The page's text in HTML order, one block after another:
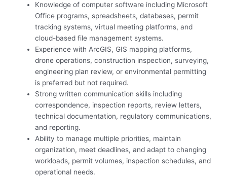
Knowledge of computer software including Microsoft
Office programs, spreadsheets, databases, permit
tracking systems, virtual meeting platforms, and
cloud-based file management systems.
Experience with ArcGIS, GIS mapping platforms,
drone operations, construction inspection, surveying,
engineering plan review, or environmental permitting
is preferred but not required.
Strong written communication skills including
correspondence, inspection reports, review letters,
technical documentation, regulatory communications,
and reporting.
Ability to manage multiple priorities, maintain
organization, meet deadlines, and adapt to changing
workloads, permit volumes, inspection schedules, and
operational needs.